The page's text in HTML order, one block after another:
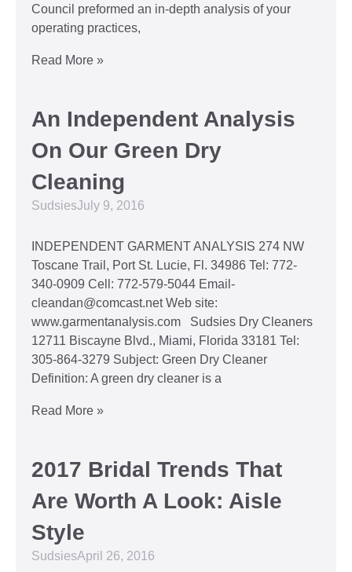
Council preformed an in-depth analysis of your
operating practices,
Read More »
An Independent Analysis
On Our Green Dry
Cleaning
SudsiesJuly 9, 2016
INDEPENDENT GARMENT ANALYSIS 274 NW
Toscane Trail, Port St. Lucie, Fl. 34986 Tel: 772-
340-0909 Cell: 772-579-5044 Email-
cleandan@comcast.net Web site:
www.garmentanalysis.com Sudsies Dry Cleaners
12711 Biscayne Blvd., Miami, Florida 33181 Tel:
305-864-3279 Subject: Green Dry Cleaner
Definition: A green dry cleaner is a
Read More »
2017 Bridal Trends That
Are Worth A Look: Aisle
Style
SudsiesApril 26, 2016